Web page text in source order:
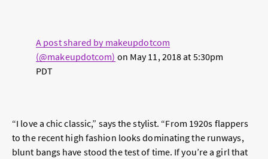
A post shared by makeupdotcom
(@makeupdotcom) on May 11, 2018 at 5:30pm
PDT
“I love a chic classic,” says the stylist. “From 1920s flappers
to the recent high fashion looks dominating the runways,
blunt bangs have stood the test of time. If you’re a girl that